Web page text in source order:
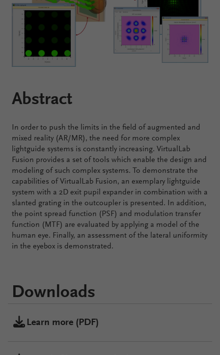
Fusion
Abstract
In order to push the limits in the field of augmented and
mixed reality (AR/MR), the need for more complex
lightguide systems is constantly increasing. VirtualLab
Fusion provides a set of tools which enable the design and
modeling of such complex systems. To demonstrate the
capabilities of VirtualLab Fusion, an exemplary lightguide
system with a 2D exit pupil expander in combination with a
slanted grating in the outcoupler is presented. In addition,
the point spread function (PSF) and modulation transfer
function (MTF) are evaluated by applying a model of the
human eye. Finally, an assessment of the lateral uniformity
in the eyebox is demonstrated.
Downloads
Learn more (PDF)